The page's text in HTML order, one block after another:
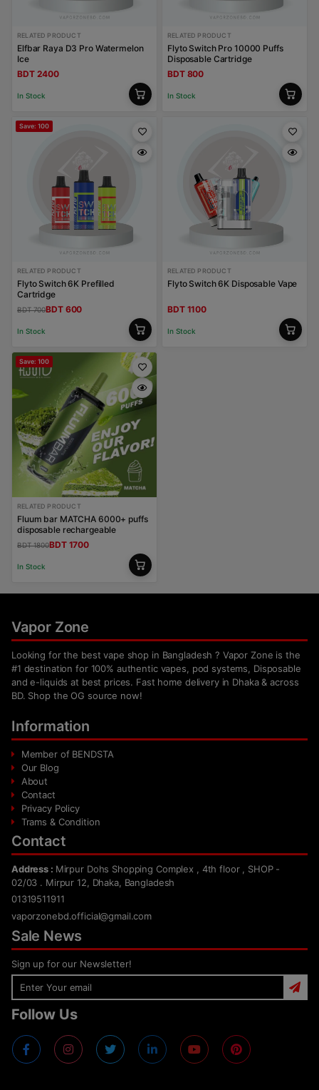
RELATED PRODUCT
Elfbar Raya D3 Pro Watermelon
Ice
BDT 2400
In Stock
RELATED PRODUCT
Flyto Switch Pro 10000 Puffs
Disposable Cartridge
BDT 800
In Stock
Save: 100
RELATED PRODUCT
Flyto Switch 6K Prefilled
Cartridge
BDT 700BDT 600
In Stock
RELATED PRODUCT
Flyto Switch 6K Disposable Vape
BDT 1100
In Stock
Save: 100
RELATED PRODUCT
Fluum bar MATCHA 6000+ puffs
disposable rechargeable
BDT 1800BDT 1700
In Stock
Vapor Zone
Looking for the best vape shop in Bangladesh ? Vapor Zone is the
#1 destination for 100% authentic vapes, pod systems, Disposable
and e-liquids at best prices. Fast home delivery in Dhaka & across
BD. Shop the OG source now!
Information
Member of BENDSTA
Our Blog
About
Contact
Privacy Policy
Trams & Condition
Contact
Address : Mirpur Dohs Shopping Complex , 4th floor , SHOP -
02/03 . Mirpur 12, Dhaka, Bangladesh
01319511911
vaporzonebd.official@gmail.com
Sale News
Sign up for our Newsletter!
Follow Us